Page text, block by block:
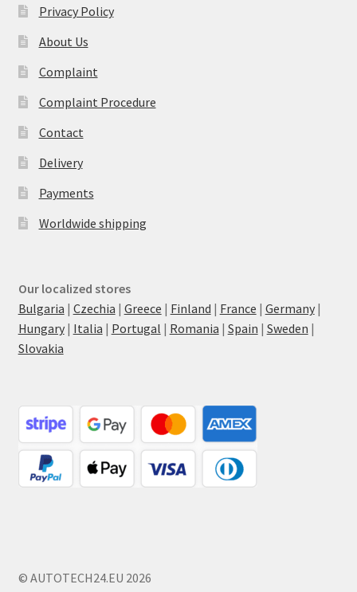
Privacy Policy
About Us
Complaint
Complaint Procedure
Contact
Delivery
Payments
Worldwide shipping
Our localized stores
Bulgaria | Czechia | Greece | Finland | France | Germany|
Hungary| Italia | Portugal | Romania | Spain | Sweden |
Slovakia
© AUTOTECH24.EU 2026